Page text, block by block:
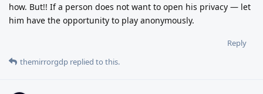
how. But!! If a person does not want to open his privacy — let
him have the opportunity to play anonymously.
Reply
themirrorgdp replied to this.